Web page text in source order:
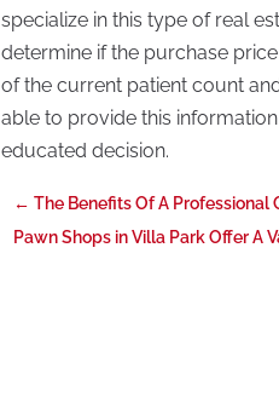
specialize in this type of real
determine if the purchase
of the current patient count
able to provide this
educated decision.
←The Benefits Of A Professional
Pawn Shops in Villa Park Offer A